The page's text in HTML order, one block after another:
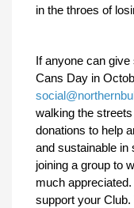
in the throes of
If anyone can give
Cans Day in
walking the
donations to help
and sustainable in
joining a group to
much
support your